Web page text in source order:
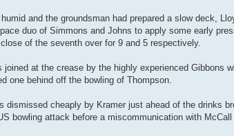
and the groundsman had prepared a slow deck,
duo of Simmons and Johns to apply some early
of the seventh over for 9 and 5 respectively.
joined at the crease by the highly experienced Gibbons
one behind off the bowling of Thompson.
dismissed cheaply by Kramer just ahead of the drinks
bowling attack before a miscommunication with